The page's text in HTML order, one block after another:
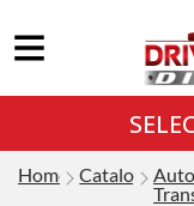
Home Catalog